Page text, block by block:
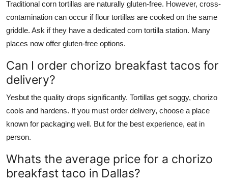
Traditional corn tortillas are naturally gluten-free. However, cross-
contamination can occur if flour tortillas are cooked on the same
griddle. Ask if they have a dedicated corn tortilla station. Many
places now offer gluten-free options.
Can I order chorizo breakfast tacos for
delivery?
Yesbut the quality drops significantly. Tortillas get soggy, chorizo
cools and hardens. If you must order delivery, choose a place
known for packaging well. But for the best experience, eat in
person.
Whats the average price for a chorizo
breakfast taco in Dallas?